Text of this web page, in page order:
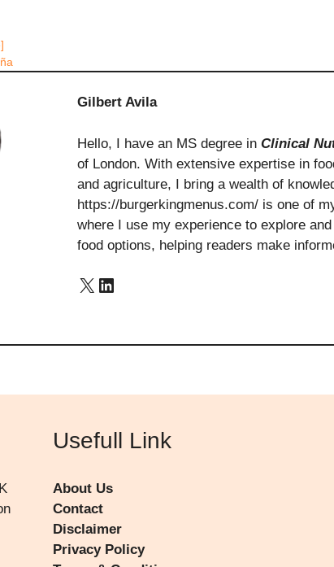
Gilbert Avila
Hello, I have an MS degree in Clinical
of London. With extensive expertise in
and agriculture, I bring a wealth of
https://burgerkingmenus.com/ is one of
where I use my experience to explore
food options, helping readers make
X LinkedIn
Usefull Link
About Us
Contact
Disclaimer
Privacy Policy